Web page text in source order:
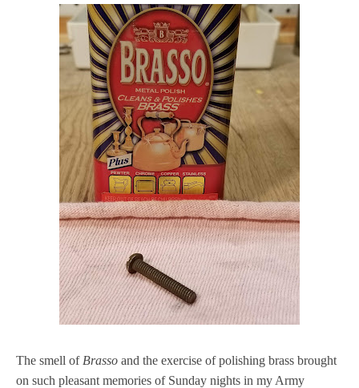
The smell of Brasso and the exercise of polishing brass brought
on such pleasant memories of Sunday nights in my Army